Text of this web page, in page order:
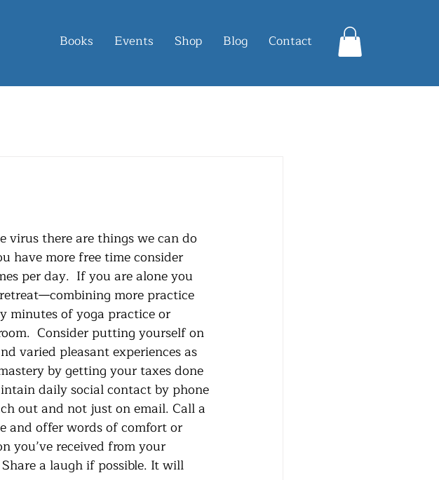
Books Events Shop Blog Contact
have more free time consider
per day.  If you are alone you
more practice
of yoga practice or
Consider putting yourself on
varied pleasant experiences as
by getting your taxes done
daily social contact by phone
out and not just on email. Call a
and offer words of comfort or
you’ve received from your
a laugh if possible. It will